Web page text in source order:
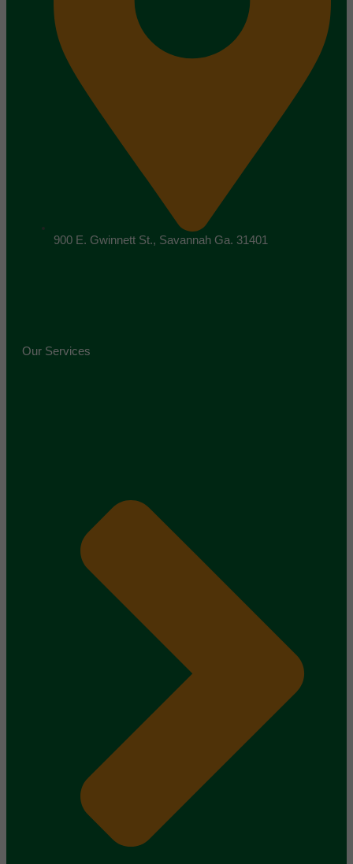
900 E. Gwinnett St., Savannah Ga. 31401
Our Services